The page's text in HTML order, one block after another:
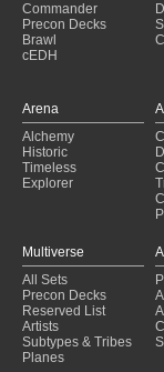
Commander
Precon Decks
Brawl
cEDH
Arena
Alchemy
Historic
Timeless
Explorer
Multiverse
All Sets
Precon Decks
Reserved List
Artists
Subtypes & Tribes
Planes